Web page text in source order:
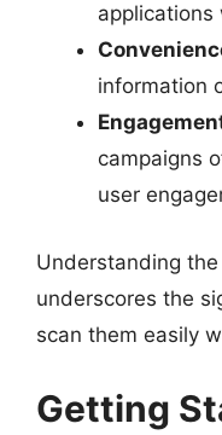
applications
information
campaigns
user
Understanding
underscores the
scan them easily
Getting